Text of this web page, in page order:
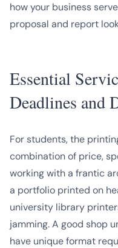
how your business
proposal and report
Essential
Deadlines and
For students, the
combination of price,
working with a frantic
a portfolio printed on
university library
jamming. A good shop
have unique format